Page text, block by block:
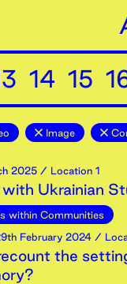
14 15
Image
2025 / Location 1
Ukrainian
within Communities
February 2024 /
the